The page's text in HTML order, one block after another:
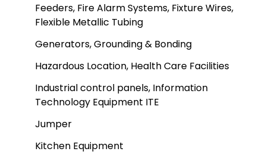
Feeders, Fire Alarm Systems, Fixture Wires,
Flexible Metallic Tubing
Generators, Grounding & Bonding
Hazardous Location, Health Care Facilities
Industrial control panels, Information
Technology Equipment ITE
Jumper
Kitchen Equipment